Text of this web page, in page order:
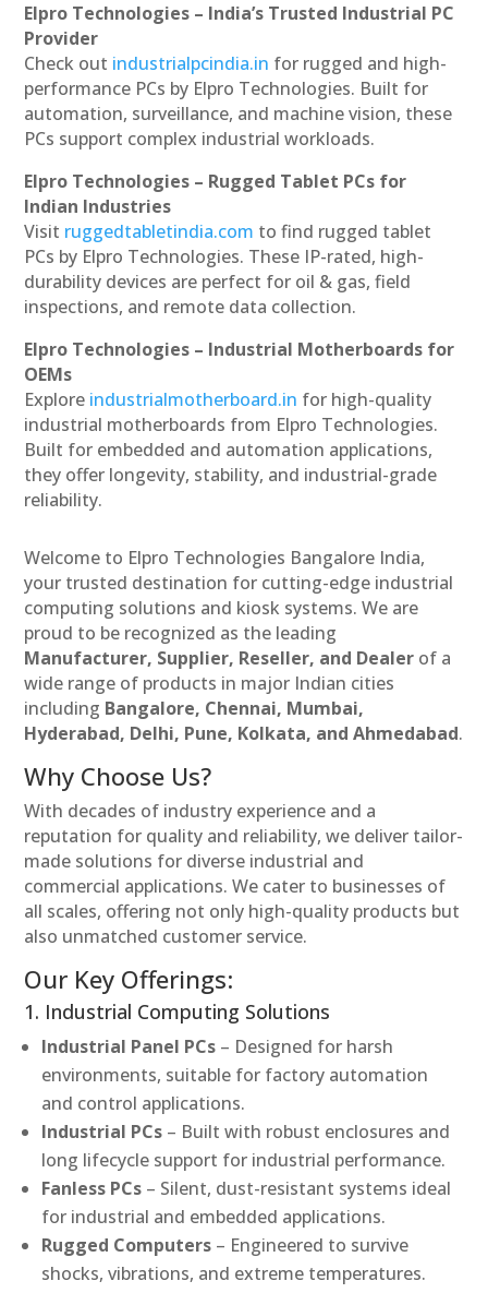
Elpro Technologies – India’s Trusted Industrial PC
Provider
Check out industrialpcindia.in for rugged and high-
performance PCs by Elpro Technologies. Built for
automation, surveillance, and machine vision, these
PCs support complex industrial workloads.
Elpro Technologies – Rugged Tablet PCs for
Indian Industries
Visit ruggedtabletindia.com to find rugged tablet
PCs by Elpro Technologies. These IP-rated, high-
durability devices are perfect for oil & gas, field
inspections, and remote data collection.
Elpro Technologies – Industrial Motherboards for
OEMs
Explore industrialmotherboard.in for high-quality
industrial motherboards from Elpro Technologies.
Built for embedded and automation applications,
they offer longevity, stability, and industrial-grade
reliability.
Welcome to Elpro Technologies Bangalore India,
your trusted destination for cutting-edge industrial
computing solutions and kiosk systems. We are
proud to be recognized as the leading
Manufacturer, Supplier, Reseller, and Dealer of a
wide range of products in major Indian cities
including Bangalore, Chennai, Mumbai,
Hyderabad, Delhi, Pune, Kolkata, and Ahmedabad.
Why Choose Us?
With decades of industry experience and a
reputation for quality and reliability, we deliver tailor-
made solutions for diverse industrial and
commercial applications. We cater to businesses of
all scales, offering not only high-quality products but
also unmatched customer service.
Our Key Offerings:
1. Industrial Computing Solutions
Industrial Panel PCs – Designed for harsh
environments, suitable for factory automation
and control applications.
Industrial PCs – Built with robust enclosures and
long lifecycle support for industrial performance.
Fanless PCs – Silent, dust-resistant systems ideal
for industrial and embedded applications.
Rugged Computers – Engineered to survive
shocks, vibrations, and extreme temperatures.